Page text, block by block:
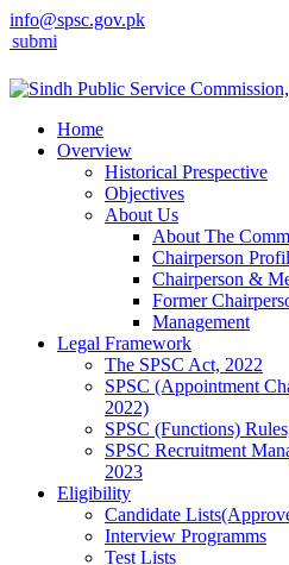
info@spsc.gov.pk
applications online & stay
Home
Overview
Historical Prespective
Objectives
About Us
About The
Chairperson
Chairperson &
Former
Management
Legal Framework
The SPSC Act, 2022
SPSC (Appointment
2022)
SPSC (Functions)
SPSC Recruitment
2023
Eligibility
Candidate
Interview Programms
Test Lists